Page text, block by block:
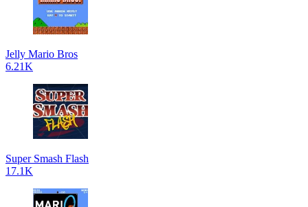
Jelly Mario Bros
6.21K
Super Smash Flash
17.1K